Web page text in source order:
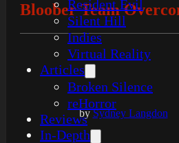
Resident Evil
Silent Hill
Indies
Virtual Reality
Articles
Broken Silence
reHorror
Reviews
In-Depth
Bloober Team
bySydney Langdon